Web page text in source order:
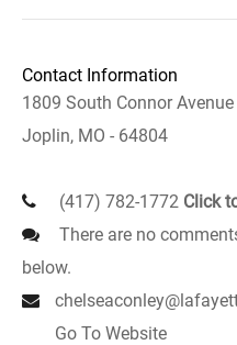
Contact Information
1809 South Connor Avenue
Joplin, MO - 64804
(417) 782-1772 Click
There are no
below.
Go To Website